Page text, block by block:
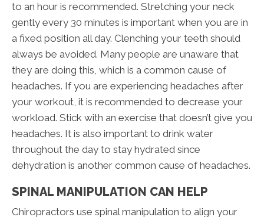
to an hour is recommended. Stretching your neck
gently every 30 minutes is important when you are in
a fixed position all day. Clenching your teeth should
always be avoided. Many people are unaware that
they are doing this, which is a common cause of
headaches. If you are experiencing headaches after
your workout, it is recommended to decrease your
workload. Stick with an exercise that doesn’t give you
headaches. It is also important to drink water
throughout the day to stay hydrated since
dehydration is another common cause of headaches.
SPINAL MANIPULATION CAN HELP
Chiropractors use spinal manipulation to align your